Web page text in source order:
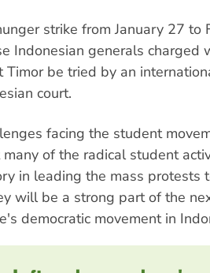
strike from January 27 to
Indonesian generals charged
Timor be tried by an
court.
facing the student
of the radical student
in leading the mass protests
will be a strong part of the
democratic movement in